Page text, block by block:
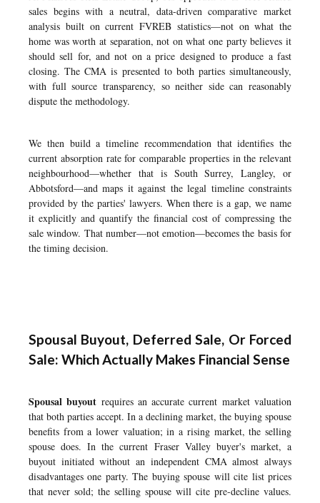
sales begins with a neutral, data-driven comparative market
analysis built on current FVREB statistics—not on what the
home was worth at separation, not on what one party believes it
should sell for, and not on a price designed to produce a fast
closing. The CMA is presented to both parties simultaneously,
with full source transparency, so neither side can reasonably
dispute the methodology.
We then build a timeline recommendation that identifies the
current absorption rate for comparable properties in the relevant
neighbourhood—whether that is South Surrey,Langley, or
Abbotsford—and maps it against the legal timeline constraints
provided by the parties' lawyers. When there is a gap, we name
it explicitly and quantify the financial cost of compressing the
sale window. That number—not emotion—becomes the basis for
the timing decision.
Spousal Buyout, Deferred Sale, Or Forced
Sale: Which Actually Makes Financial Sense
Spousal buyout requires an accurate current market valuation
that both parties accept. In a declining market, the buying spouse
benefits from a lower valuation; in a rising market, the selling
spouse does. In the current Fraser Valley buyer's market, a
buyout initiated without an independent CMA almost always
disadvantages one party. The buying spouse will cite list prices
that never sold; the selling spouse will cite pre-decline values.